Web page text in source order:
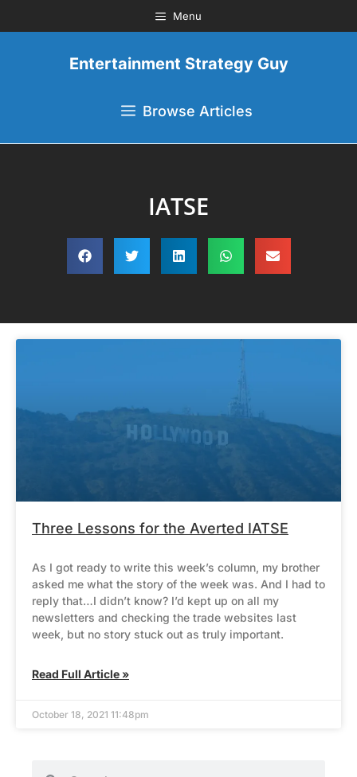
Menu
Entertainment Strategy Guy
Browse Articles
IATSE
Three Lessons for the Averted IATSE
As I got ready to write this week’s column, my brother
asked me what the story of the week was. And I had to
reply that…I didn’t know? I’d kept up on all my
newsletters and checking the trade websites last
week, but no story stuck out as truly important.
Read Full Article »
October 18, 2021 11:48pm